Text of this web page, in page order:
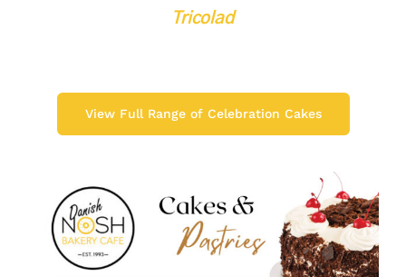
Tricolad
View Full Range of Celebration Cakes